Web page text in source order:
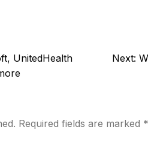
UnitedHealth
Next:
Required fields are marked *